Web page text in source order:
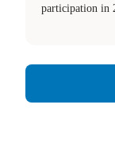
participation in